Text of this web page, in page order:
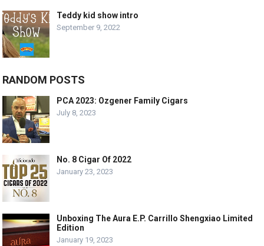
Teddy kid show intro
September 9, 2022
RANDOM POSTS
PCA 2023: Ozgener Family Cigars
July 8, 2023
No. 8 Cigar Of 2022
January 23, 2023
Unboxing The Aura E.P. Carrillo Shengxiao Limited
Edition
January 19, 2023